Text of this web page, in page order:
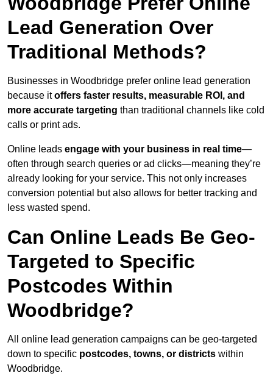
Lead Generation Over
Traditional Methods?
Businesses in Woodbridge prefer online lead generation
because itoffers faster results, measurable ROI, and
more accurate targeting than traditional channels like cold
calls or print ads.
Online leads engage with your business in real time—
often through search queries or ad clicks—meaning they’re
already looking for your service. This not only increases
conversion potential but also allows for better tracking and
less wasted spend.
Can Online Leads Be Geo-
Targeted to Specific
Postcodes Within
Woodbridge?
All online lead generation campaigns can be geo-targeted
down to specific postcodes, towns, or districts within
Woodbridge.